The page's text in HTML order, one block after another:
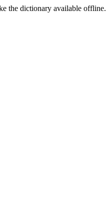
the dictionary available offline.